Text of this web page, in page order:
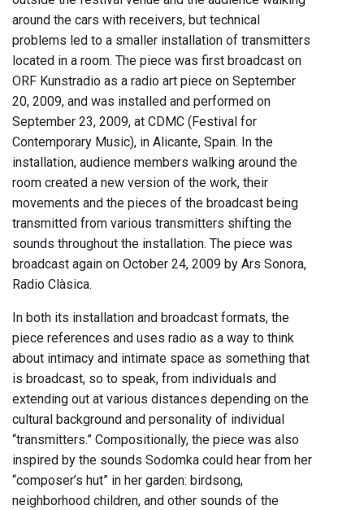
around the cars with receivers, but technical
problems led to a smaller installation of transmitters
located in a room. The piece was first broadcast on
ORF Kunstradio as a radio art piece on September
20, 2009, and was installed and performed on
September 23, 2009, at CDMC (Festival for
Contemporary Music), in Alicante, Spain. In the
installation, audience members walking around the
room created a new version of the work, their
movements and the pieces of the broadcast being
transmitted from various transmitters shifting the
sounds throughout the installation. The piece was
broadcast again on October 24, 2009 by Ars Sonora,
Radio Clàsica.
In both its installation and broadcast formats, the
piece references and uses radio as a way to think
about intimacy and intimate space as something that
is broadcast, so to speak, from individuals and
extending out at various distances depending on the
cultural background and personality of individual
“transmitters.” Compositionally, the piece was also
inspired by the sounds Sodomka could hear from her
“composer’s hut” in her garden: birdsong,
neighborhood children, and other sounds of the